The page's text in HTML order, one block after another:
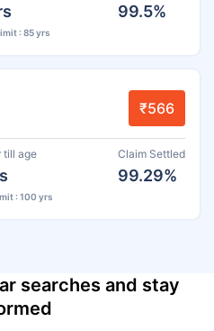
: 85 yrs
99.5%
₹566
till age
: 100 yrs
Claim Settled
99.29%
searches and stay